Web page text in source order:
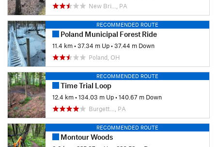
New Bri…, PA
RECOMMENDED ROUTE
Poland Municipal Forest Ride
11.4 km•37.34 m Up•37.44 m Down
Poland, OH
RECOMMENDED ROUTE
Time Trial Loop
12.4 km•134.03 m Up•140.67 m Down
Burgett…, PA
RECOMMENDED ROUTE
Montour Woods